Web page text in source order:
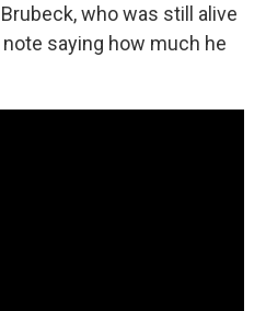
who was still alive
saying how much he